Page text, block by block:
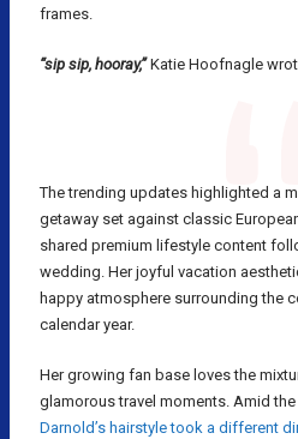
frames.
“sip sip, hooray,”Katie Hoofnagle
The trending updates highlighted a
getaway set against classic
shared premium lifestyle content
wedding. Her joyful vacation
happy atmosphere surrounding the
calendar year.
Her growing fan base loves the
glamorous travel moments. Amid
Darnold’s hairstyle took a different